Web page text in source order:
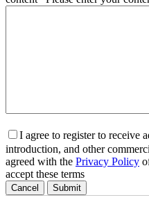
I agree to register to receive
introduction, and other
agreed with the Privacy Policy
accept these terms
Cancel